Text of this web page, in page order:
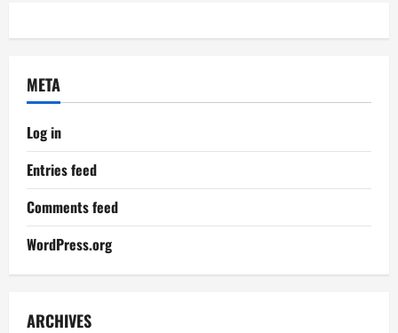
META
Log in
Entries feed
Comments feed
WordPress.org
ARCHIVES